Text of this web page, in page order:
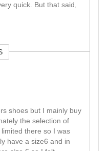
quick. But that said,
shoes but I mainly buy
the selection of
there so I was
have a size6 and in